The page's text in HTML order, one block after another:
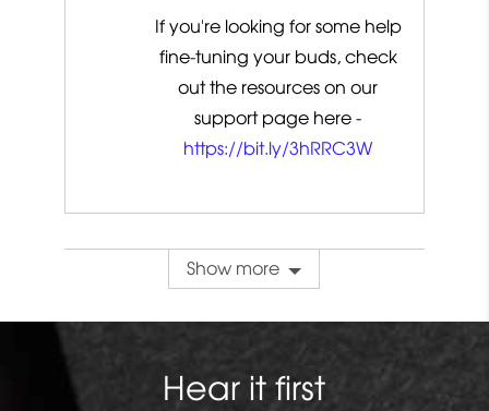
If you're looking for some help
fine-tuning your buds, check
out the resources on our
support page here -
https://bit.ly/3hRRC3W
Show more
Hear it first